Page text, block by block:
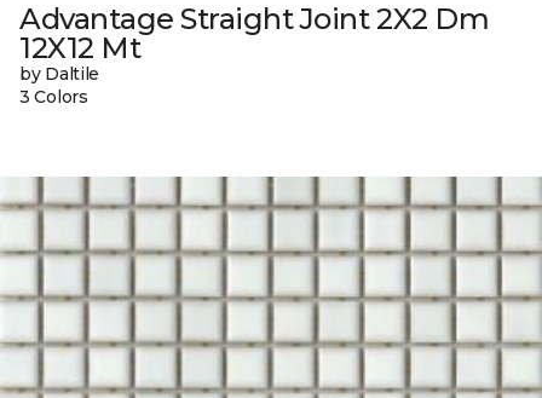
Advantage Straight Joint 2X2 Dm
12X12 Mt
by Daltile
3 Colors